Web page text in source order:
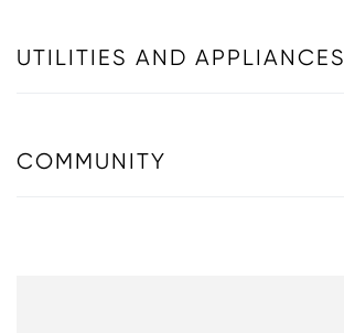
UTILITIES AND APPLIANCES
COMMUNITY